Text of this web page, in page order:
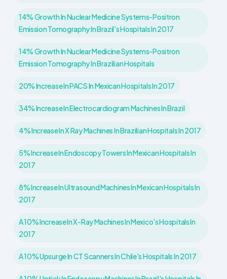
14% Growth In Nuclear Medicine Systems-Positron
Emission Tomography In Brazil's Hospitals In 2017
14% Growth In Nuclear Medicine Systems-Positron
Emission Tomography In Brazilian Hospitals
20% Increase In PACS In Mexican Hospitals In 2017
34% Increase In Electrocardiogram Machines In Brazil
4% Increase In X Ray Machines In Brazilian Hospitals In 2017
5% Increase In Endoscopy Towers In Mexican Hospitals In
2017
8% Increase In Ultrasound Machines In Mexican Hospitals In
2017
A 10% Increase In X-Ray Machines In Mexico's Hospitals In
2017
A 10% Upsurge In CT Scanners In Chile's Hospitals In 2017